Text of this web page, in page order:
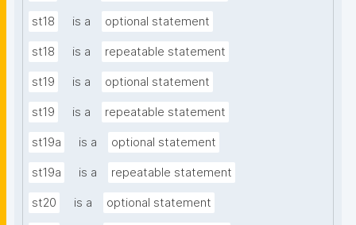
st18 is a optional statement
st18 is a repeatable statement
st19 is a optional statement
st19 is a repeatable statement
st19a is a optional statement
st19a is a repeatable statement
st20 is a optional statement